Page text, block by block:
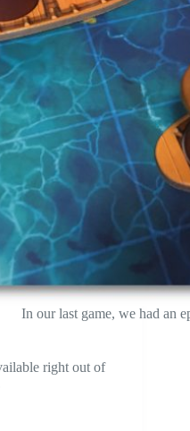
In our last game, we had an
right out of